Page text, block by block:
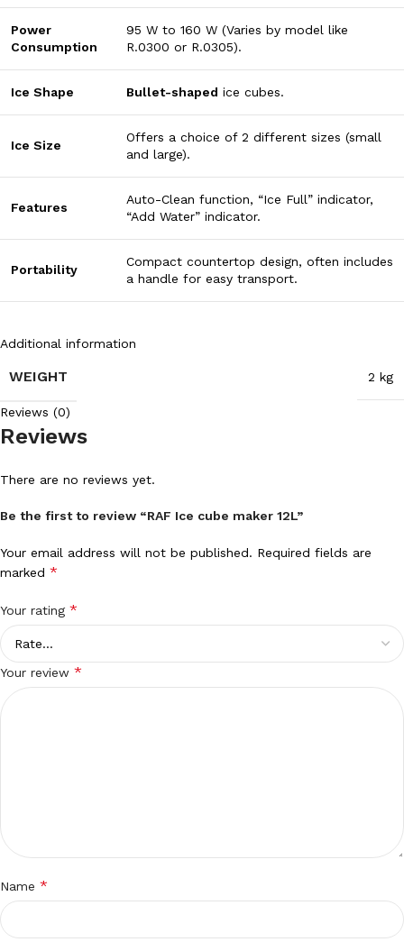
Power
Consumption
95 W to 160 W (Varies by model like
R.0300 or R.0305).
Ice Shape Bullet-shaped ice cubes.
Ice Size
Offers a choice of 2 different sizes (small
and large).
Features
Auto-Clean function, “Ice Full” indicator,
“Add Water” indicator.
Portability
Compact countertop design, often includes
a handle for easy transport.
Additional information
WEIGHT 2 kg
Reviews (0)
Reviews
There are no reviews yet.
Be the first to review “RAF Ice cube maker 12L”
Your email address will not be published. Required fields are
marked *
Your rating *
Your review *
Name *